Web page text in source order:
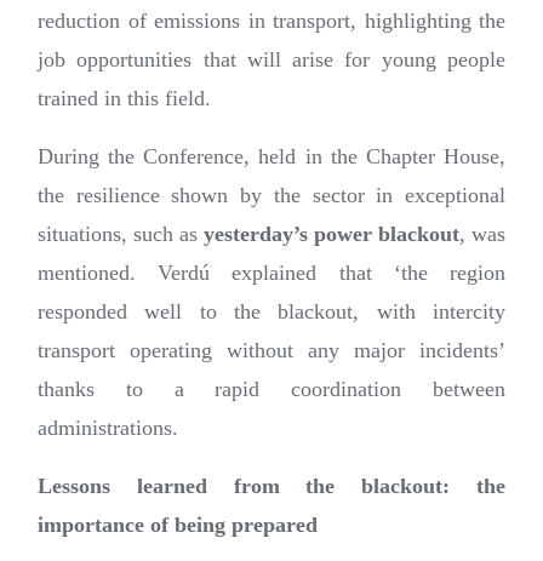
reduction of emissions in transport, highlighting the
job opportunities that will arise for young people
trained in this field.
During the Conference, held in the Chapter House,
the resilience shown by the sector in exceptional
situations, such as yesterday’s power blackout, was
mentioned. Verdú explained that ‘the region
responded well to the blackout, with intercity
transport operating without any major incidents’
thanks to a rapid coordination between
administrations.
Lessons learned from the blackout: the
importance of being prepared